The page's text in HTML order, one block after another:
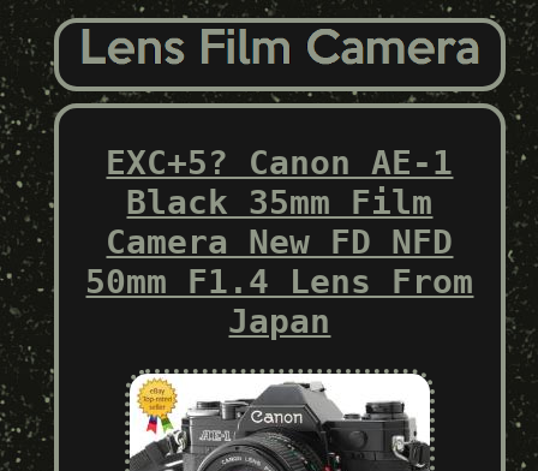
EXC+5? Canon AE-1
Black 35mm Film
Camera New FD NFD
50mm F1.4 Lens From
Japan